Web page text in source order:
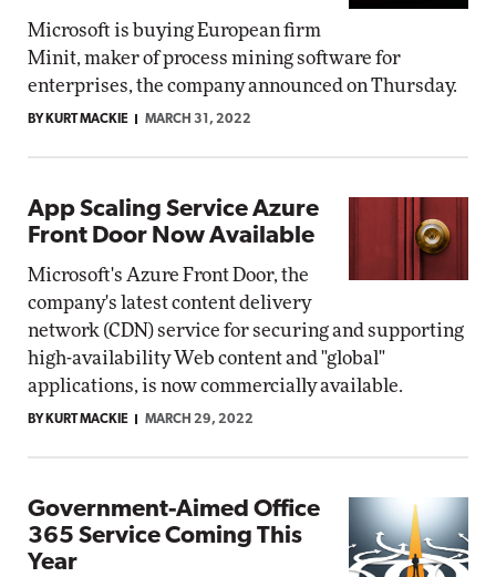
Microsoft is buying European firm
Minit, maker of process mining software for
enterprises, the company announced on Thursday.
BY KURT MACKIE MARCH 31, 2022
App Scaling Service Azure
Front Door Now Available
Microsoft's Azure Front Door, the
company's latest content delivery
network (CDN) service for securing and supporting
high-availability Web content and "global"
applications, is now commercially available.
BY KURT MACKIE MARCH 29, 2022
Government-Aimed Office
365 Service Coming This
Year